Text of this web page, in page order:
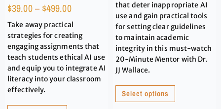
$39.00– $499.00
Take away practical
strategies for creating
engaging assignments that
teach students ethical AI use
and equip you to integrate AI
literacy into your classroom
effectively.
that deter inappropriate AI
use and gain practical tools
for setting clear guidelines
to maintain academic
integrity in this must-watch
20-Minute Mentor with Dr.
JJ Wallace.
Select options